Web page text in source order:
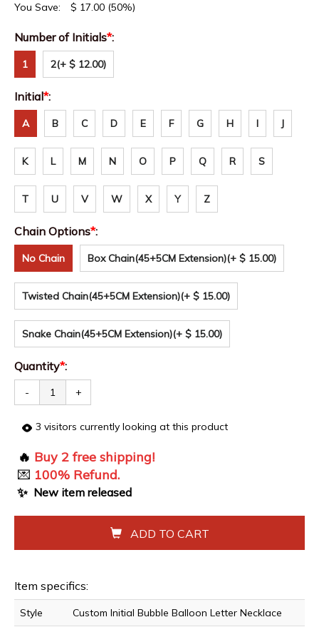
You Save: $ 17.00 (50%)
Number of Initials*:
1 2(+ $ 12.00)
Initial*:
A B C D E F G H I J
K L M N O P Q R S
T U V W X Y Z
Chain Options*:
No Chain Box Chain(45+5CM Extension)(+ $ 15.00)
Twisted Chain(45+5CM Extension)(+ $ 15.00)
Snake Chain(45+5CM Extension)(+ $ 15.00)
Quantity*:
- +
3 visitors currently looking at this product
🔥 Buy 2 free shipping!
💌 100% Refund.
✨ New item released
ADD TO CART
Item specifics:
Style Custom Initial Bubble Balloon Letter Necklace